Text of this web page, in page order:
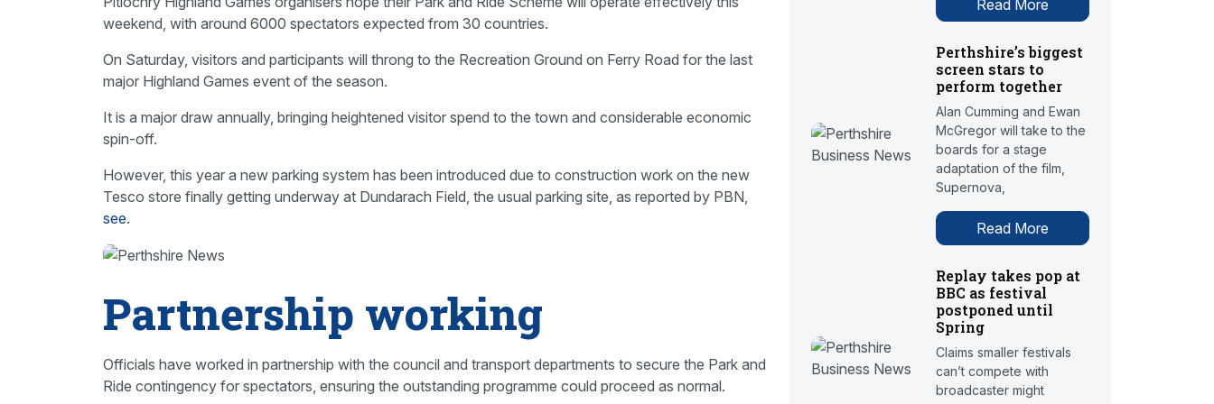
weekend, with around 6000 spectators expected from 30 countries.
On Saturday, visitors and participants will throng to the Recreation Ground on Ferry Road for the last
major Highland Games event of the season.
It is a major draw annually, bringing heightened visitor spend to the town and considerable economic
spin-off.
However, this year a new parking system has been introduced due to construction work on the new
Tesco store finally getting underway at Dundarach Field, the usual parking site, as reported by PBN,
see.
Partnership working
Officials have worked in partnership with the council and transport departments to secure the Park and
Ride contingency for spectators, ensuring the outstanding programme could proceed as normal.
Read More
Perthshire’s biggest
screen stars to
perform together
Alan Cumming and Ewan
McGregor will take to the
boards for a stage
adaptation of the film,
Supernova,
Read More
Replay takes pop at
BBC as festival
postponed until
Spring
Claims smaller festivals
can’t compete with
broadcaster might